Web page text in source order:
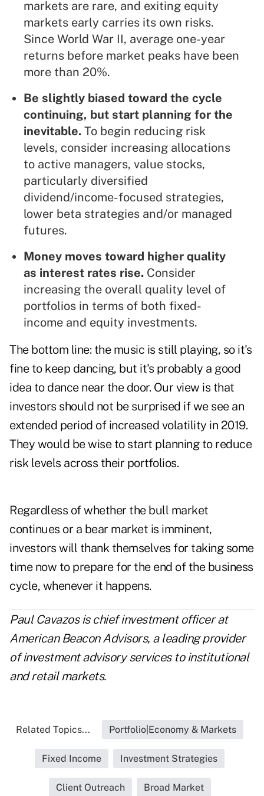
markets are rare, and exiting equity
markets early carries its own risks.
Since World War II, average one-year
returns before market peaks have been
more than 20%.
Be slightly biased toward the cycle
continuing, but start planning for the
inevitable. To begin reducing risk
levels, consider increasing allocations
to active managers, value stocks,
particularly diversified
dividend/income-focused strategies,
lower beta strategies and/or managed
futures.
Money moves toward higher quality
as interest rates rise. Consider
increasing the overall quality level of
portfolios in terms of both fixed-
income and equity investments.
The bottom line: the music is still playing, so it's
fine to keep dancing, but it's probably a good
idea to dance near the door. Our view is that
investors should not be surprised if we see an
extended period of increased volatility in 2019.
They would be wise to start planning to reduce
risk levels across their portfolios.
Regardless of whether the bull market
continues or a bear market is imminent,
investors will thank themselves for taking some
time now to prepare for the end of the business
cycle, whenever it happens.
Paul Cavazos is chief investment officer at
American Beacon Advisors, a leading provider
of investment advisory services to institutional
and retail markets.
Related Topics... Portfolio|Economy & Markets
Fixed Income Investment Strategies
Client Outreach Broad Market